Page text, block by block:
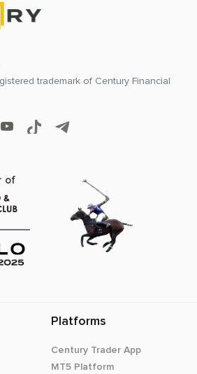
trademark of Century Financial
of
Platforms
Century Trader App
MT5 Platform